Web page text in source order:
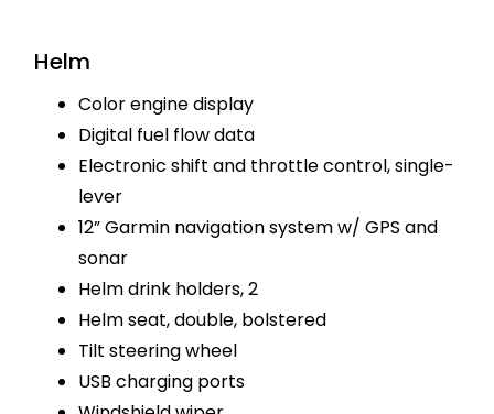
Helm
Color engine display
Digital fuel flow data
Electronic shift and throttle control, single-
lever
12” Garmin navigation system w/ GPS and
sonar
Helm drink holders, 2
Helm seat, double, bolstered
Tilt steering wheel
USB charging ports